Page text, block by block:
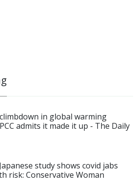
in global warming
admits it made it up - The Daily
study shows covid jabs
risk: Conservative Woman